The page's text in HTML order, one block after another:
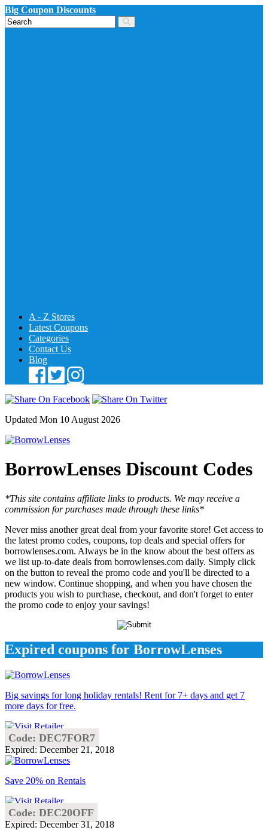
Big Coupon Discounts
A - Z Stores
Latest Coupons
Categories
Contact Us
Blog
Updated Mon 10 August 2026
BorrowLenses Discount Codes
*This site contains affiliate links to products. We may receive a
commission for purchases made through these links*
Never miss another great deal from your favorite store! Get access to
the latest promo codes, coupons, top deals and special offers for
borrowlenses.com. Always be in the know about the best offers as
we list up-to-date deals from borrowlenses.com daily. Simply click
on the button to reveal the promo code and you'll be directed to a
new window. Continue shopping, and when you have chosen the
products you wish to purchase, checkout, and don't forget to enter
the promo code to enjoy your savings!
Expired coupons for BorrowLenses
Big savings for long holiday rentals! Rent for 7+ days and get 7
more days for free.
Code: DEC7FOR7
Expired: December 21, 2018
Save 20% on Rentals
Code: DEC20OFF
Expired: December 31, 2018